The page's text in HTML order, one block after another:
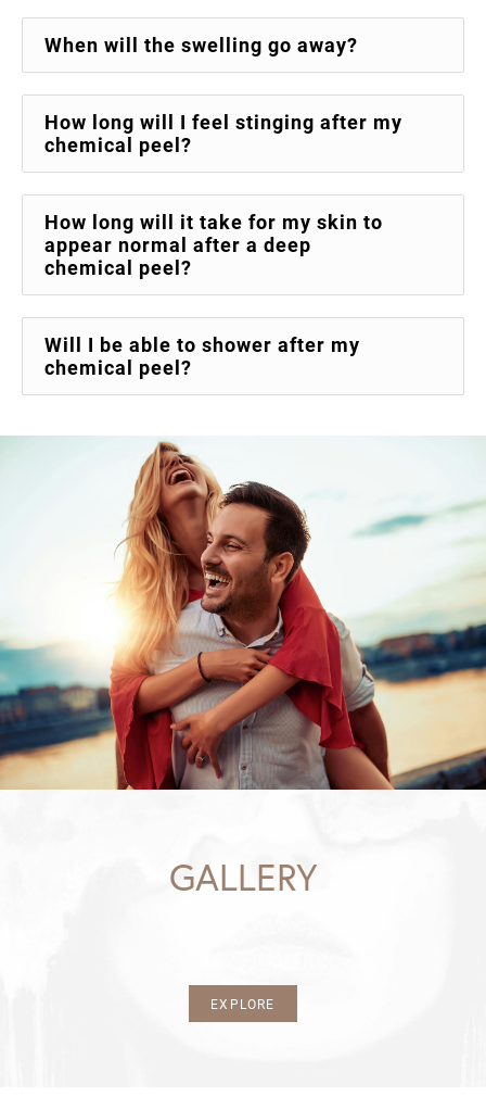
When will the swelling go away?
How long will I feel stinging after my
chemical peel?
How long will it take for my skin to
appear normal after a deep
chemical peel?
Will I be able to shower after my
chemical peel?
GALLERY
EXPLORE